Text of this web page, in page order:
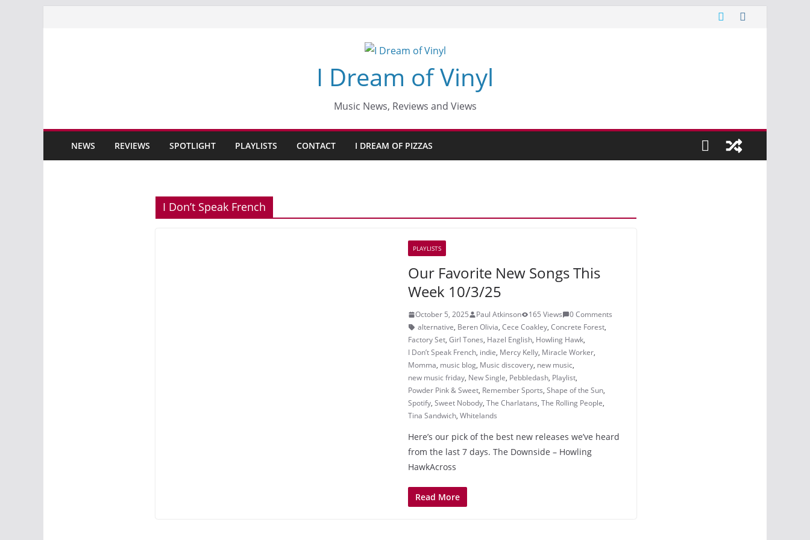
I Dream of Vinyl
Music News, Reviews and Views
NEWS REVIEWS SPOTLIGHT PLAYLISTS CONTACT I DREAM OF PIZZAS
I Don’t Speak French
PLAYLISTS
Our Favorite New Songs This
Week 10/3/25
October 5, 2025 Paul Atkinson 165 Views
0 Comments
alternative, Beren Olivia, Cece Coakley, Concrete Forest,
Factory Set, Girl Tones, Hazel English, Howling Hawk,
I Don’t Speak French, indie, Mercy Kelly, Miracle Worker,
Momma, music blog, Music discovery, new music,
new music friday, New Single, Pebbledash, Playlist,
Powder Pink & Sweet, Remember Sports, Shape of the Sun,
Spotify, Sweet Nobody, The Charlatans, The Rolling People,
Tina Sandwich, Whitelands
Here’s our pick of the best new releases we’ve heard
from the last 7 days. The Downside – Howling
HawkAcross
Read More